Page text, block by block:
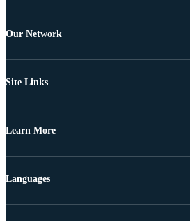
Our Network
Site Links
Learn More
Languages